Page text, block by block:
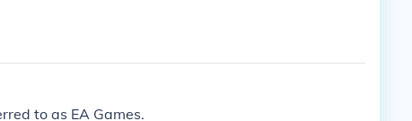
to as EA Games.